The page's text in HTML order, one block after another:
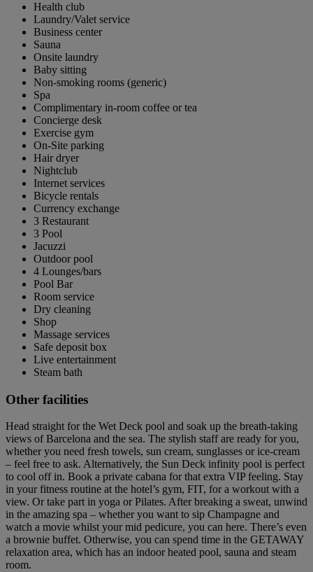
Health club
Laundry/Valet service
Business center
Sauna
Onsite laundry
Baby sitting
Non-smoking rooms (generic)
Spa
Complimentary in-room coffee or tea
Concierge desk
Exercise gym
On-Site parking
Hair dryer
Nightclub
Internet services
Bicycle rentals
Currency exchange
3 Restaurant
3 Pool
Jacuzzi
Outdoor pool
4 Lounges/bars
Pool Bar
Room service
Dry cleaning
Shop
Massage services
Safe deposit box
Live entertainment
Steam bath
Other facilities
Head straight for the Wet Deck pool and soak up the breath-taking
views of Barcelona and the sea. The stylish staff are ready for you,
whether you need fresh towels, sun cream, sunglasses or ice-cream
– feel free to ask. Alternatively, the Sun Deck infinity pool is perfect
to cool off in. Book a private cabana for that extra VIP feeling. Stay
in your fitness routine at the hotel’s gym, FIT, for a workout with a
view. Or take part in yoga or Pilates. After breaking a sweat, unwind
in the amazing spa – whether you want to sip Champagne and
watch a movie whilst your mid pedicure, you can here. There’s even
a brownie buffet. Otherwise, you can spend time in the GETAWAY
relaxation area, which has an indoor heated pool, sauna and steam
room.